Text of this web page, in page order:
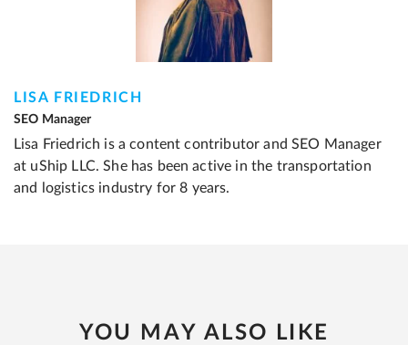
LISA FRIEDRICH
SEO Manager
Lisa Friedrich is a content contributor and SEO Manager
at uShip LLC. She has been active in the transportation
and logistics industry for 8 years.
YOU MAY ALSO LIKE